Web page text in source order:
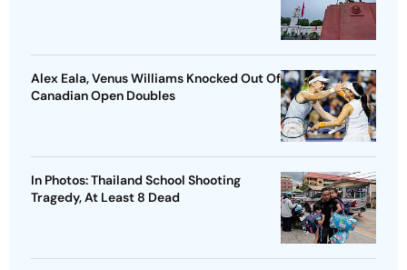
Alex Eala, Venus Williams Knocked Out Of
Canadian Open Doubles
In Photos: Thailand School Shooting
Tragedy, At Least 8 Dead